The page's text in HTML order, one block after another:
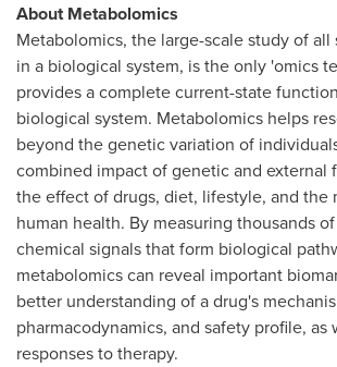
About Metabolomics
Metabolomics, the large-scale study of
in a biological system, is the only 'omics
provides a complete current-state
biological system. Metabolomics helps
beyond the genetic variation of
combined impact of genetic and external
the effect of drugs, diet, lifestyle, and the
human health. By measuring thousands
chemical signals that form biological
metabolomics can reveal important
better understanding of a drug's
pharmacodynamics, and safety profile, as
responses to therapy.